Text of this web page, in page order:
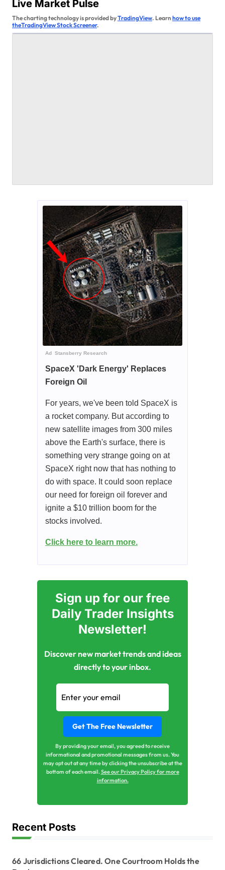
i
g
Live Market Pulse
The charting technology is provided byTradingView. Learnhow to use
theTradingView Stock Screener.
Ad Stansberry Research
SpaceX 'Dark Energy' Replaces
Foreign Oil
For years, we've been told SpaceX is
a rocket company. But according to
new satellite images from 300 miles
above the Earth's surface, there is
something very strange going on at
SpaceX right now that has nothing to
do with space. It could soon replace
our need for foreign oil forever and
ignite a $10 trillion boom for the
stocks involved.
Click here to learn more.
Sign up for our free
Daily Trader Insights
Newsletter!
Discover new market trends and ideas
directly to your inbox.
By providing your email, you agreed to receive
informational and promotional messages from us. You
may opt out at any time by clicking the unsubscribe at the
bottom of each email.See our Privacy Policy for more
information.
Recent Posts
66 Jurisdictions Cleared. One Courtroom Holds the